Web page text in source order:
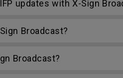
updates with X-Sign
Broadcast?
Broadcast?